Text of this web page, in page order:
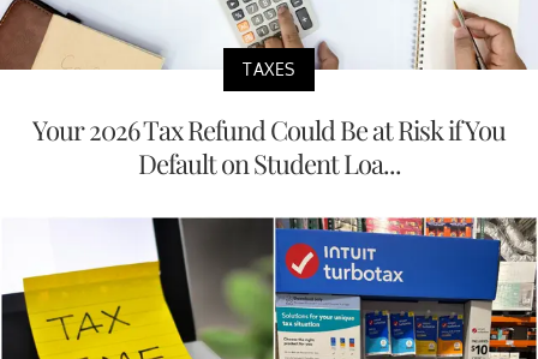
TAXES
Your 2026 Tax Refund Could Be at Risk if You
Default on Student Loa...